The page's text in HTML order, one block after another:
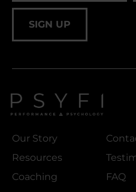
Our Story
Resources
Coaching
FAQ
SIGN UP